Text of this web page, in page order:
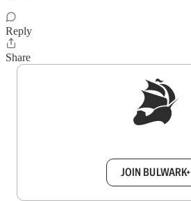
Reply
Share
JOIN BULWARK+